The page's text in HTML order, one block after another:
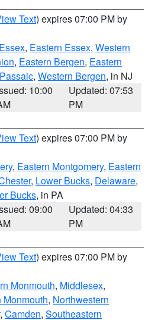
Text) expires 07:00 PM by
, Eastern Essex, Western
, Eastern Bergen, Eastern
, Western Bergen, in NJ
10:00
Updated: 07:53
PM
Text) expires 07:00 PM by
, Eastern Montgomery, Eastern
, Lower Bucks, Delaware,
Bucks, in PA
09:00
Updated: 04:33
PM
Text) expires 07:00 PM by
Monmouth, Middlesex,
Monmouth, Northwestern
, Camden, Southeastern